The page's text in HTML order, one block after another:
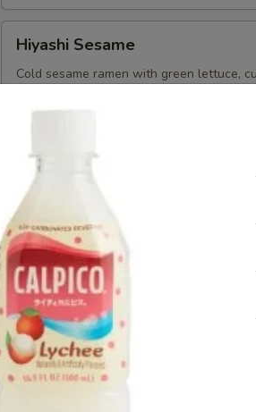
Sesame
Hiyashi Sesame
Cold sesame ramen with green lettuce,
$18.50
Hiyashi
ChukaHiyashi Chuka
Japanese cold ramen with citrus flavor
bamboo shoot, tomato, corn, soft egg,
$18.50
Starters
Seaweed
SaladSeaweed Salad